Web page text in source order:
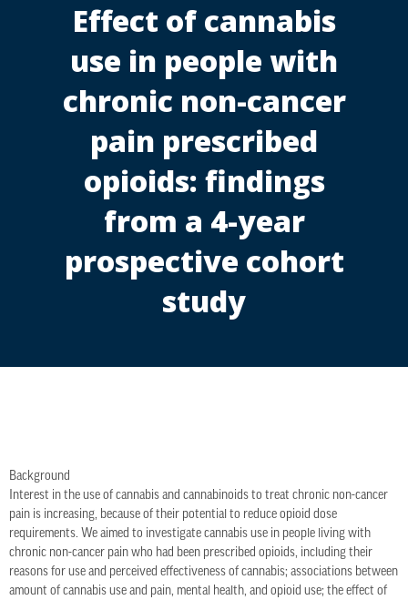
Effect of cannabis
use in people with
chronic non-cancer
pain prescribed
opioids: findings
from a 4-year
prospective cohort
study
Background
Interest in the use of cannabis and cannabinoids to treat chronic non-cancer
pain is increasing, because of their potential to reduce opioid dose
requirements. We aimed to investigate cannabis use in people living with
chronic non-cancer pain who had been prescribed opioids, including their
reasons for use and perceived effectiveness of cannabis; associations between
amount of cannabis use and pain, mental health, and opioid use; the effect of